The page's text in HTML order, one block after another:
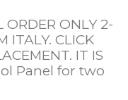
ORDER ONLY 2-
ITALY. CLICK
IT IS
Panel for two